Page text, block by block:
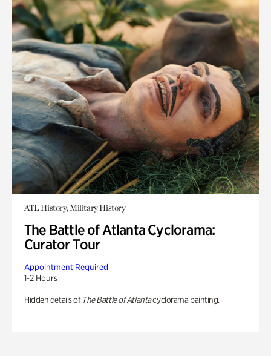
ATL History, Military History
The Battle of Atlanta Cyclorama:
Curator Tour
Appointment Required
1-2 Hours
Hidden details of The Battle of Atlantacyclorama painting.